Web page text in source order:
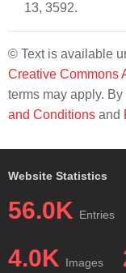
13, 3592.
© Text is available
Creative Commons
terms may apply.
and Conditions and
Website Statistics
56.0K Entries
4.0K Images